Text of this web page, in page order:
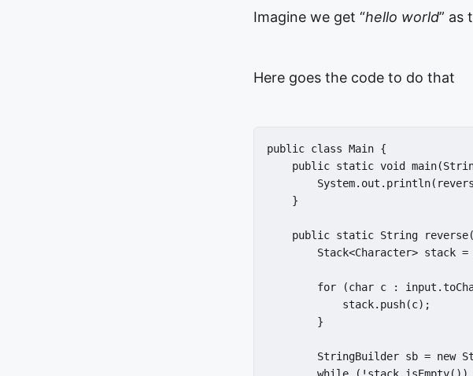
Imagine we get “hello world” as
Here goes the code to do that
public class Main {
public static void
    }
public static String
Stack<Character> stack =
for (char c :
            stack.push(c);
        }
StringBuilder sb = new